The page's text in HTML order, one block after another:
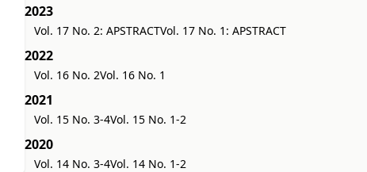
2023
Vol. 17 No. 2: APSTRACTVol. 17 No. 1: APSTRACT
2022
Vol. 16 No. 2Vol. 16 No. 1
2021
Vol. 15 No. 3-4Vol. 15 No. 1-2
2020
Vol. 14 No. 3-4Vol. 14 No. 1-2